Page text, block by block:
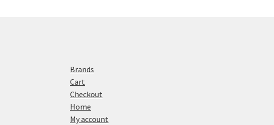
Brands
Cart
Checkout
Home
My account